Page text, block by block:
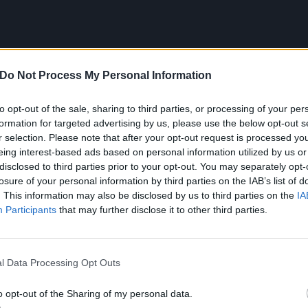
Do Not Process My Personal Information
opt-out of the sale, sharing to third parties, or processing of your
for targeted advertising by us, please use the below opt-out
selection. Please note that after your opt-out request is processed
interest-based ads based on personal information utilized by us
to third parties prior to your opt-out. You may separately
of your personal information by third parties on the IAB’s list of
This information may also be disclosed by us to third parties on the
Participants that may further disclose it to other third parties.
Data Processing Opt Outs
opt-out of the Sharing of my personal data.
first song that I performed
Opera – The Music
talent show. I brought a cape and a mask and the
Todd. The performance didn’t go down well – it
than I was before! I think doing elaborate cape gestures
to.”